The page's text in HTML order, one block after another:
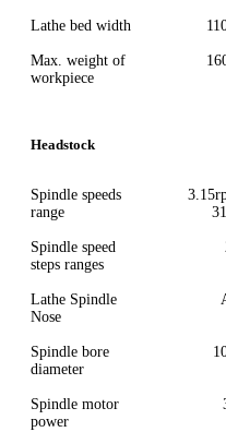
Lathe bed width
Max. weight of
workpiece
Headstock
Spindle speeds
range
Spindle speed
steps ranges
Lathe Spindle
Nose
Spindle bore
diameter
Spindle motor
power